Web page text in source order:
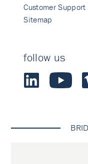
Customer Support
Sitemap
follow us